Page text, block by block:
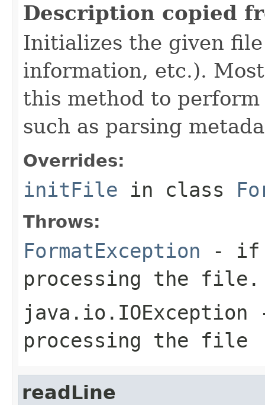
Description copied
Initializes the given
information, etc.).
this method to
such as parsing
Overrides:
initFile in class
Throws:
FormatException - if
processing the file.
java.io.IOException
processing the file
readLine